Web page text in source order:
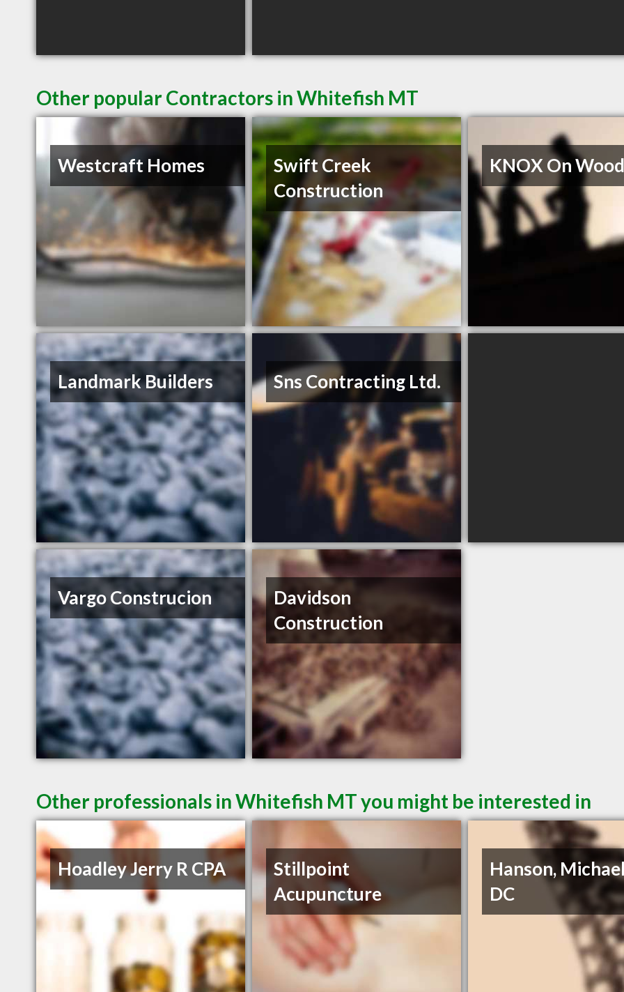
Other popular Contractors in Whitefish MT
Westcraft Homes
Swift Creek
Construction
KNOX On
Landmark Builders Sns Contracting Ltd.
Vargo Construcion
Davidson
Construction
Other professionals in Whitefish MT you might be interested in
Hoadley Jerry R CPA
Stillpoint
Acupuncture
Hanson,
DC